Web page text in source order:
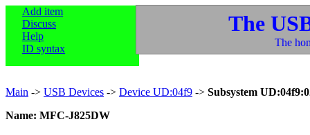
Add item
Discuss
Help
ID syntax
The
The
Main -> USB Devices -> Device UD:04f9 -> Subsystem
Name: MFC-J825DW